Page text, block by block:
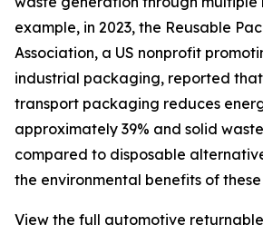
example, in 2023, the Reusable
Association, a US nonprofit
industrial packaging, reported
transport packaging reduces
approximately 39% and solid
compared to disposable
the environmental benefits of these
View the full automotive